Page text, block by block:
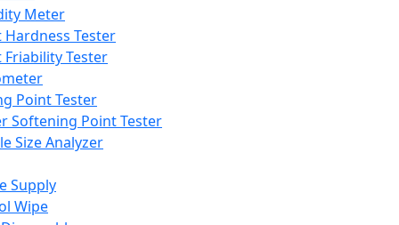
Meter
Hardness Tester
Friability Tester
Point Tester
Softening Point Tester
Size Analyzer
Supply
Wipe